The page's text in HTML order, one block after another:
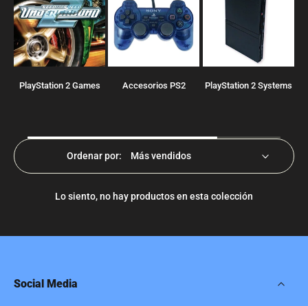
PlayStation 2 Games Accesorios PS2 PlayStation 2 Systems
Ordenar por:
Lo siento, no hay productos en esta colección
Social Media